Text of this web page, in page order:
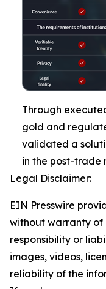
Through
gold and
validated a
in the post-trade
Legal Disclaimer:
EIN Presswire
without warranty of
responsibility or
images, videos,
reliability of the